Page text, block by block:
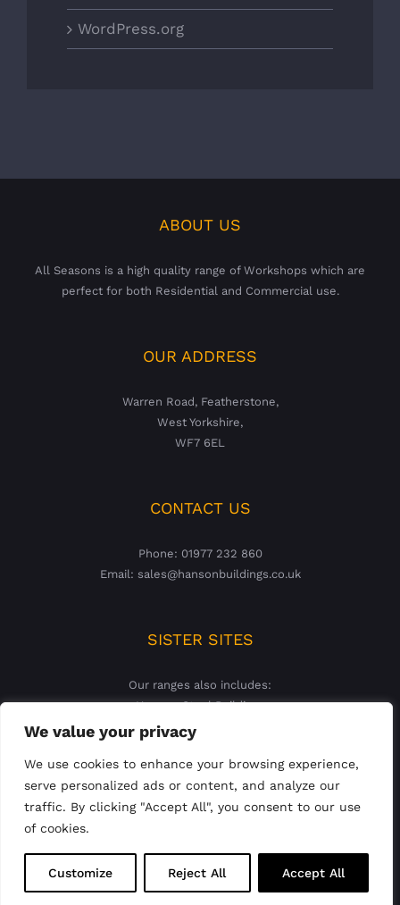
We value your privacy
We use cookies to enhance your browsing experience,
serve personalized ads or content, and analyze our
traffic. By clicking "Accept All", you consent to our use
of cookies.
Customize Reject All Accept All
WordPress.org
ABOUT US
All Seasons is a high quality range of Workshops which are
perfect for both Residential and Commercial use.
OUR ADDRESS
Warren Road, Featherstone,
West Yorkshire,
WF7 6EL
CONTACT US
Phone: 01977 232 860
Email: sales@hansonbuildings.co.uk
SISTER SITES
Our ranges also includes:
Hanson Steel Buildings
Hanson Concrete Garages
© 2023 Hanson Buildings Limited | Registered England &
Wales Company No: 02927821 |
Privacy Policy